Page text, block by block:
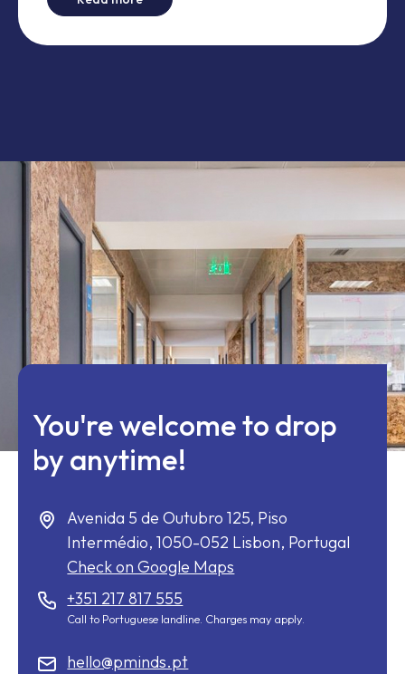
You're welcome to drop
by anytime!
Avenida 5 de Outubro 125, Piso
Intermédio,1050-052 Lisbon, Portugal
Check on Google Maps
+351 217 817 555
Call to Portuguese landline. Charges may apply.
hello@pminds.pt